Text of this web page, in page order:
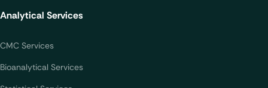
Analytical Services
CMC Services
Bioanalytical Services